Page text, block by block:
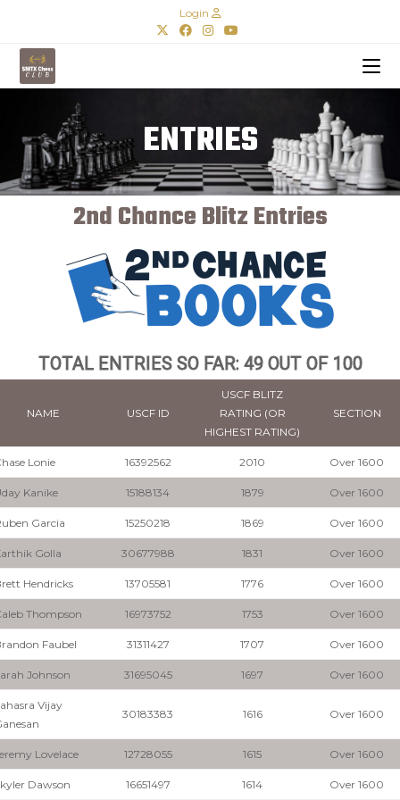
Login
ENTRIES
2nd Chance Blitz Entries
TOTAL ENTRIES SO FAR: 49 OUT OF 100
NAME USCF ID
USCF BLITZ
RATING (OR
HIGHEST RATING)
SECTION
Lonie 16392562 2010 Over 1600
Kanike 15188134 1879 Over 1600
Garcia 15250218 1869 Over 1600
Golla 30677988 1831 Over 1600
Hendricks 13705581 1776 Over 1600
Thompson 16973752 1753 Over 1600
Faubel 31311427 1707 Over 1600
Johnson 31695045 1697 Over 1600
Vijay
30183383 1616 Over 1600
Lovelace 12728055 1615 Over 1600
Dawson 16651497 1614 Over 1600